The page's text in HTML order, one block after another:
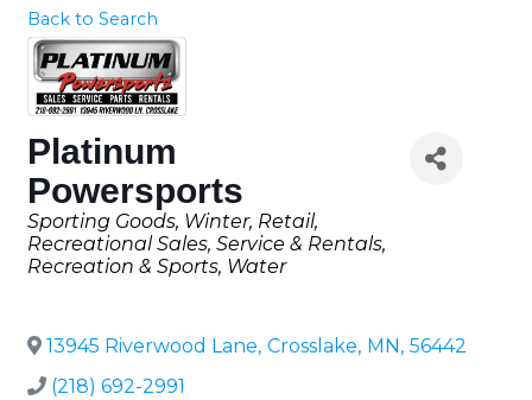
Back to Search
Platinum
Powersports
Categories
Sporting Goods Winter Retail
Recreational Sales, Service & Rentals
Recreation & Sports Water
13945 Riverwood Lane, Crosslake, MN , 56442
(218) 692-2991